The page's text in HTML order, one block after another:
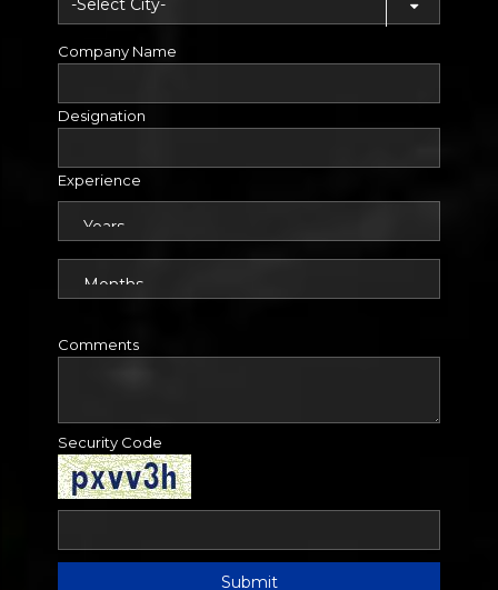
Company Name
Designation
Experience
Comments
Security Code